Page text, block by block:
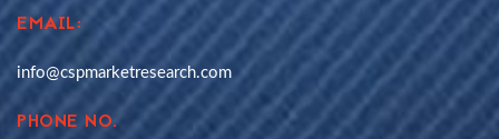
EMAIL:
info@cspmarketresearch.com
PHONE NO.